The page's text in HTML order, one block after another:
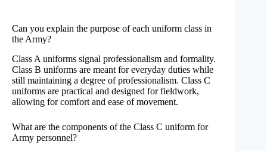
Can you explain the purpose of each uniform class in
the Army?
Class A uniforms signal professionalism and formality.
Class B uniforms are meant for everyday duties while
still maintaining a degree of professionalism. Class C
uniforms are practical and designed for fieldwork,
allowing for comfort and ease of movement.
What are the components of the Class C uniform for
Army personnel?